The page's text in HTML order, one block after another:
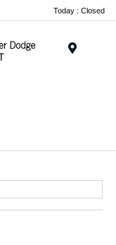
Today : Closed